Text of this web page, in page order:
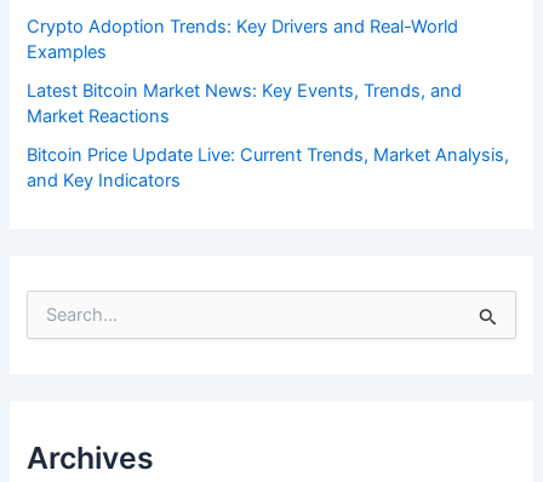
Crypto Adoption Trends: Key Drivers and Real-World
Examples
Latest Bitcoin Market News: Key Events, Trends, and
Market Reactions
Bitcoin Price Update Live: Current Trends, Market Analysis,
and Key Indicators
o
Archives